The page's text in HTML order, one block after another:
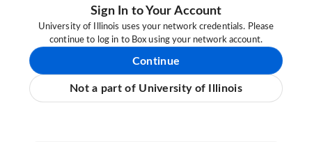
Sign In to Your Account
University of Illinois uses your network credentials. Please
continue to log in to Box using your network account.
Continue
Not a part of University of Illinois